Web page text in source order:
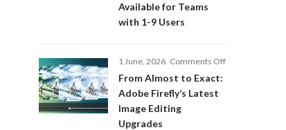
Standard
Available for Teams
with 1-9 Users
1 June, 2026 Comments Offon
From Almost to Exact:
Adobe Firefly’s Latest
Image Editing
Upgrades